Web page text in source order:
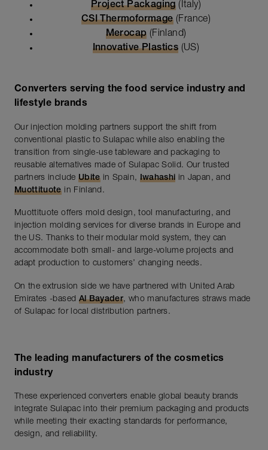
Project Packaging(Italy)
CSI Thermoformage(France)
Merocap (Finland)
Innovative Plastics (US)
Converters serving the food service industry and
lifestyle brands
Our injection molding partners support the shift from
conventional plastic to Sulapac while also enabling the
transition from single-use tableware and packaging to
reusable alternatives made of Sulapac Solid. Our trusted
partners include Ubitein Spain, Iwahashi in Japan, and
Muottituotein Finland.
Muottituote offers mold design, tool manufacturing, and
injection molding services for diverse brands in Europe and
the US. Thanks to their modular mold system, they can
accommodate both small- and large-volume projects and
adapt production to customers’ changing needs.
On the extrusion side we have partnered with United Arab
Emirates -based Al Bayader, who manufactures straws made
of Sulapac for local distribution partners.
The leading manufacturers of the cosmetics
industry
These experienced converters enable global beauty brands
integrate Sulapac into their premium packaging and products
while meeting their exacting standards for performance,
design, and reliability.